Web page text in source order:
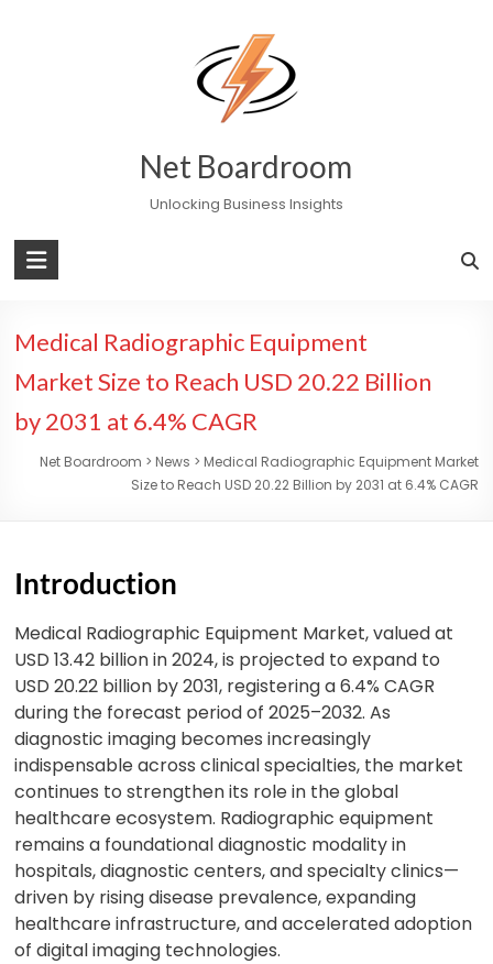
Net Boardroom
Unlocking Business Insights
Medical Radiographic Equipment
Market Size to Reach USD 20.22 Billion
by 2031 at 6.4% CAGR
Net Boardroom > News > Medical Radiographic Equipment Market
Size to Reach USD 20.22 Billion by 2031 at 6.4% CAGR
Introduction
Medical Radiographic Equipment Market, valued at
USD 13.42 billion in 2024, is projected to expand to
USD 20.22 billion by 2031, registering a 6.4% CAGR
during the forecast period of 2025–2032.As
diagnostic imaging becomes increasingly
indispensable across clinical specialties, the market
continues to strengthen its role in the global
healthcare ecosystem. Radiographic equipment
remains a foundational diagnostic modality in
hospitals, diagnostic centers, and specialty clinics—
driven by rising disease prevalence, expanding
healthcare infrastructure, and accelerated adoption
of digital imaging technologies.